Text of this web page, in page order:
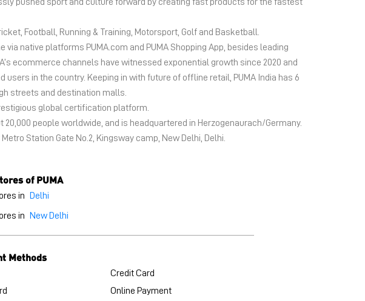
Football, Running & Training, Motorsport, Golf and Basketball.
native platforms PUMA.com and PUMA Shopping App, besides leading
ecommerce channels have witnessed exponential growth since 2020 and
in the country. Keeping in with future of offline retail, PUMA India has 6
streets and destination malls.
global certification platform.
people worldwide, and is headquartered in Herzogenaurach/Germany.
Station Gate No.2, Kingsway camp, New Delhi, Delhi.
of PUMA
in Delhi
in New Delhi
Methods
Credit Card
Online Payment